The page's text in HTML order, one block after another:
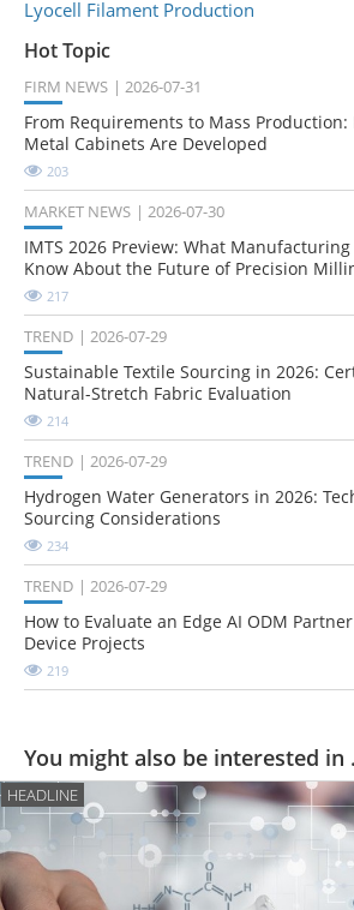
Lyocell Filament Production
Hot Topic
FIRM NEWS 2026-07-31
From Requirements to Mass Production:
Metal Cabinets Are Developed
203
MARKET NEWS 2026-07-30
IMTS 2026 Preview: What
Know About the Future of Precision
217
TREND 2026-07-29
Sustainable Textile Sourcing in 2026:
Natural-Stretch Fabric Evaluation
214
TREND 2026-07-29
Hydrogen Water Generators in 2026:
Sourcing Considerations
234
TREND 2026-07-29
How to Evaluate an Edge AI ODM
Device Projects
219
You might also be interested in
HEADLINE